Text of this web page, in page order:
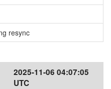
resync
2025-11-06 04:07:05
UTC